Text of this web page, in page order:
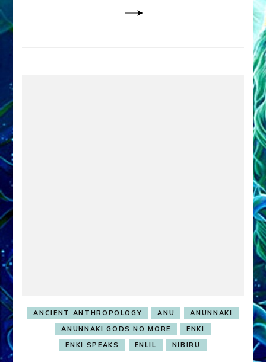
ANCIENT ANTHROPOLOGY ANU
ANUNNAKI
ANUNNAKI GODS NO MORE
ENKI
ENKI SPEAKS
ENLIL NIBIRU